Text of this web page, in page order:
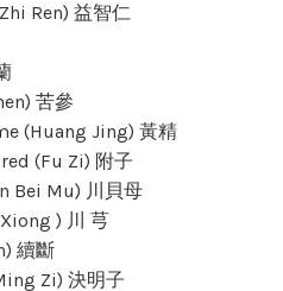
Ren) 益智仁
苦參
(Huang Jing) 黃精
(Fu Zi) 附子
Bei Mu) 川貝母
) 川 芎
續斷
Zi) 決明子